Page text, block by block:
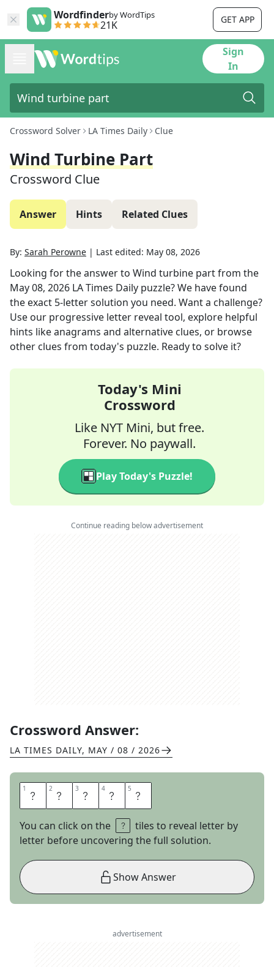
Wordfinderby WordTips
21K GET APP
Sign
In
Crossword Solver LA Times Daily Clue
Wind Turbine Part
Crossword Clue
Answer Hints Related Clues
By: Sarah Perowne | Last edited: May 08, 2026
Looking for the answer to Wind turbine partfrom the
May 08, 2026 LA Times Daily puzzle? We have found
the exact 5-letter solution you need. Want a challenge?
Use our progressive letter reveal tool, explore helpful
hints like anagrams and alternative clues, or browse
other clues from today's puzzle. Ready to solve it?
Today's Mini
Crossword
Like NYT Mini, but free.
Forever. No paywall.
Play Today's Puzzle!
Continue reading below advertisement
Crossword Answer:
LA TIMES DAILY, MAY / 08 / 2026
1 R 2 O 3 T 4 O 5 R
You can click on the
tiles to reveal letter by
letter before uncovering the full solution.
Show Answer
advertisement